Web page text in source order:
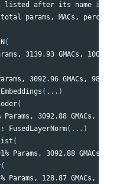
listed after its name in
params, MACs,
(
3139.93 GMACs, 100.00%
3092.96 GMACs, 98.50%
( ... )
(
Params, 3092.88 GMACs, 98.50%
: FusedLayerNorm( ... )
(
Params, 3092.88 GMACs,
(
Params, 128.87 GMACs, 4.10%